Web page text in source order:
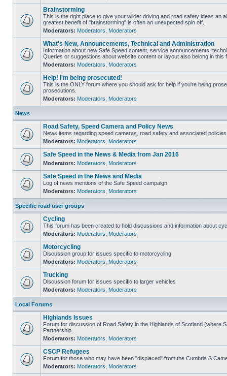
Brainstorming
This is the right place to give your wilder driving and road safety ideas an
greatest benefit of "brainstorming" is often an unexpected spin off.
Moderators: Moderators Moderators
What's New, Announcements, Technical and Administration
Information about new Safe Speed content, service announcements,
Queries or suggestions about website content or layout also belong in this
Moderators: Moderators Moderators
Help! I'm being prosecuted!
This is the ONLY forum where you should ask for help if you're being
prosecutions.
Moderators: Moderators Moderators
News
Road Safety, Speed Camera and Policy News
News items regarding speed cameras, road safety and associated policies
Moderators: Moderators Moderators
Safe Speed in the News & Media from Jan 2016
Moderators: Moderators Moderators
Safe Speed in the News and Media
Log of news mentions of the Safe Speed campaign
Moderators: Moderators Moderators
Specific road user groups
Cycling
This forum has been created to hold discussions and information about
Moderators: Moderators Moderators
Motorcycling
Discussion group for issues specific to motorcycling
Moderators: Moderators Moderators
Trucking
Discussion forum for issues specific to larger vehicles
Moderators: Moderators Moderators
Local Forums
Highlands Issues
Forum for discussion of Road Safety in the Highlands of Scotland (where
Partnership...
Moderators: Moderators Moderators
CSCP Refugees
Forum for those who may have been "displaced" from the Cumbria S
Moderators: Moderators Moderators